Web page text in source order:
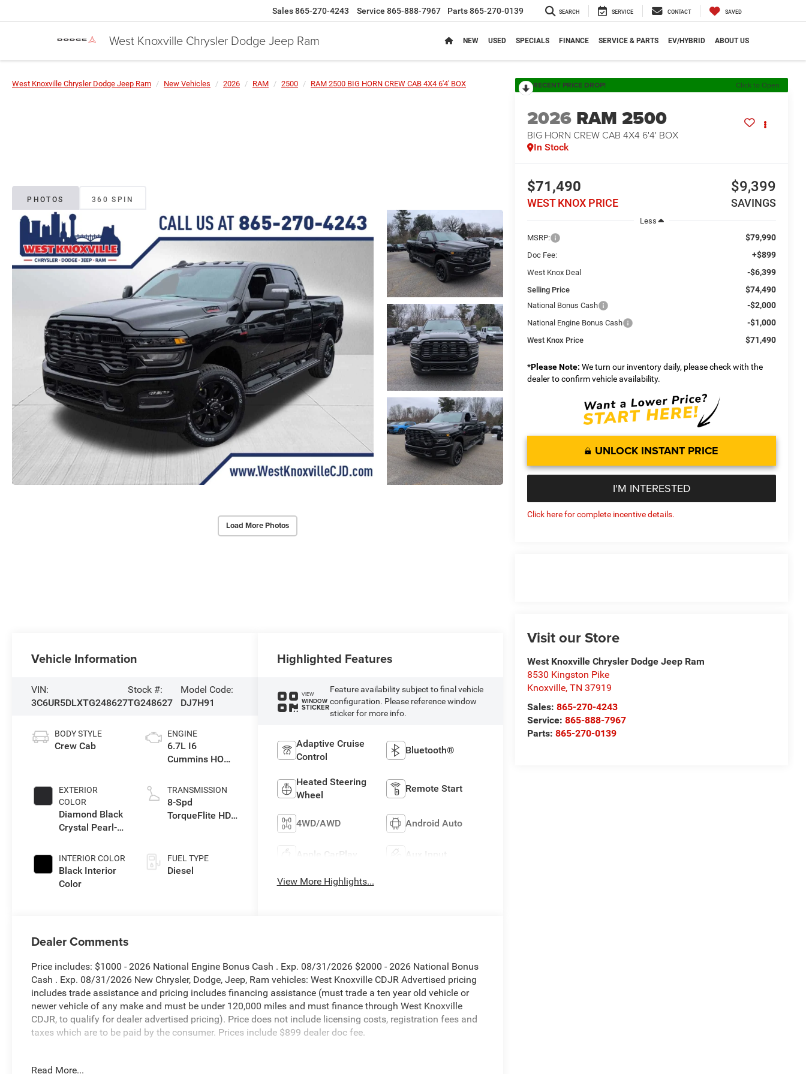
West Knoxville Chrysler Dodge Jeep Ram
Sales865-270-4243 Service 865-888-7967 Parts865-270-0139 SEARCH SERVICE CONTACT SAVED
NEW USED SPECIALS FINANCE SERVICE & PARTS EV/HYBRID ABOUT US
West Knoxville Chrysler Dodge Jeep Ram New Vehicles 2026 RAM 2500 RAM 2500 BIG HORN CREW CAB 4X4 6'4' BOX
PHOTOS 360 SPIN
Load More Photos
RECENT PRICE DROP! Click to Open
2026 RAM 2500
BIG HORN CREW CAB 4X4 6'4' BOX
In Stock
$71,490
WEST KNOX PRICE
$9,399
SAVINGS
Less
MSRP:
$79,990
Doc Fee: +$899
West Knox Deal -$6,399
Selling Price $74,490
National Bonus Cash -$2,000
National Engine Bonus Cash -$1,000
West Knox Price $71,490
*Please Note: We turn our inventory daily, please check with the
dealer to confirm vehicle availability.
UNLOCK INSTANT PRICE
I'M INTERESTED
Click here for complete incentive details.
Visit our Store
West Knoxville Chrysler Dodge Jeep Ram
8530 Kingston Pike
Knoxville,TN 37919
Sales:865-270-4243
Service:865-888-7967
Parts:865-270-0139
Vehicle Information
VIN:
3C6UR5DLXTG248627
Stock #:
TG248627
Model Code:
DJ7H91
BODY STYLE
Crew Cab
EXTERIOR
COLOR
Diamond Black
Crystal Pearl-
Paint
INTERIOR COLOR
Black Interior
Color
ENGINE
6.7L I6
Cummins HO
Eng
TRANSMISSION
8-Spd
TorqueFlite HD
FUEL TYPE
Diesel
Highlighted Features
VIEW
WINDOW
STICKER
Feature availability subject to final vehicle
configuration. Please reference window
sticker for more info.
Adaptive Cruise
Control
Bluetooth®
Heated Steering
Wheel
Remote Start
4WD/AWD Android Auto
Apple CarPlay Aux Input
View More Highlights...
Dealer Comments
Price includes: $1000 - 2026 National Engine Bonus Cash . Exp. 08/31/2026 $2000 - 2026 National Bonus
Cash . Exp. 08/31/2026 New Chrysler, Dodge, Jeep, Ram vehicles: West Knoxville CDJR Advertised pricing
includes trade assistance and pricing includes financing assistance (must trade a ten year old vehicle or
newer vehicle of any make and must be under 120,000 miles and must finance through West Knoxville
CDJR, to qualify for dealer advertised pricing). Price does not include licensing costs, registration fees and
taxes which are to be paid by the consumer. Prices include $899 dealer doc fee.
Read More...